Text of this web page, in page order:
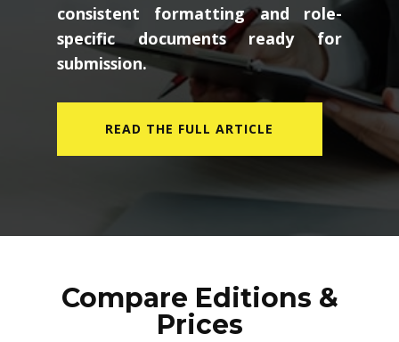
consistent formatting and role-
specific documents ready for
submission.
READ THE FULL ARTICLE
Compare Editions &
Prices